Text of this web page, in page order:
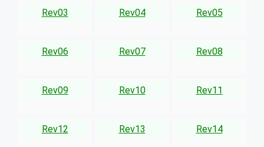
Rev03 Rev04 Rev05
Rev06 Rev07 Rev08
Rev09 Rev10 Rev11
Rev12 Rev13 Rev14